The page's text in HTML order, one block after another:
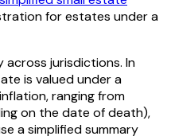
for estates under a
across jurisdictions. In
is valued under a
ranging from
on the date of death),
a simplified summary